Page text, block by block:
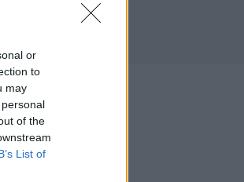
or
to
may
of the
List of